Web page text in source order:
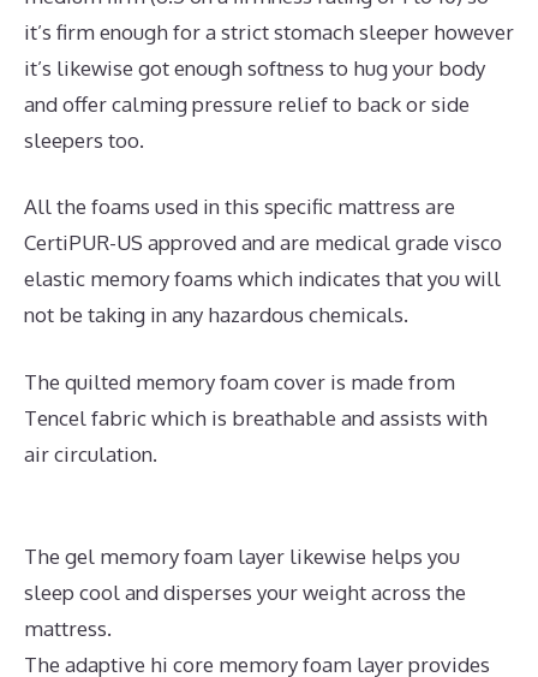
it’s firm enough for a strict stomach sleeper however
it’s likewise got enough softness to hug your body
and offer calming pressure relief to back or side
sleepers too.
All the foams used in this specific mattress are
CertiPUR-US approved and are medical grade visco
elastic memory foams which indicates that you will
not be taking in any hazardous chemicals.
The quilted memory foam cover is made from
Tencel fabric which is breathable and assists with
air circulation.
The gel memory foam layer likewise helps you
sleep cool and disperses your weight across the
mattress.
The adaptive hi core memory foam layer provides